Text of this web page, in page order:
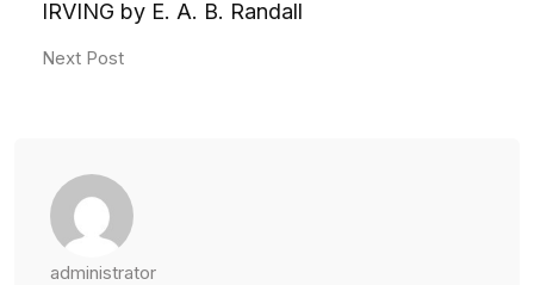
IRVING by E. A. B. Randall
Next Post
administrator